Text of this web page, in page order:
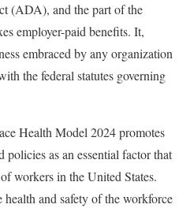
(ADA), and the part of the
employer-paid benefits. It,
embraced by any organization
the federal statutes governing
Health Model 2024 promotes
as an essential factor that
workers in the United States.
health and safety of the workforce